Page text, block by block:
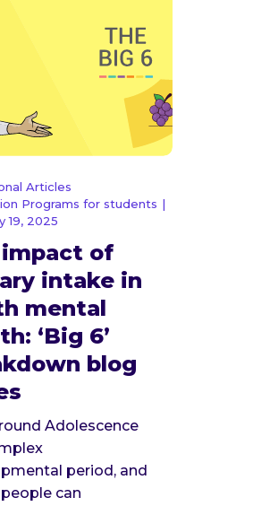
Articles
Programs for students |
19, 2025
impact of
intake in
mental
‘Big 6’
blog
Adolescence
period, and
can